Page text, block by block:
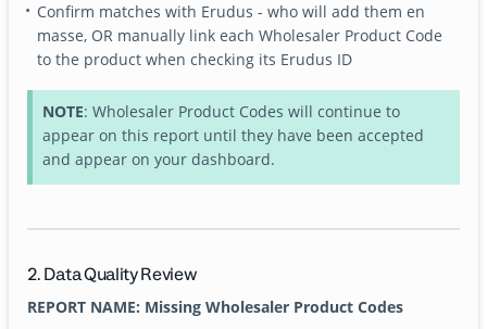
Confirm matches with Erudus - who will add them en
masse, OR manually link each Wholesaler Product Code
to the product when checking its Erudus ID
NOTE: Wholesaler Product Codes will continue to
appear on this report until they have been accepted
and appear on your dashboard.
2. Data Quality Review
REPORT NAME: Missing Wholesaler Product Codes